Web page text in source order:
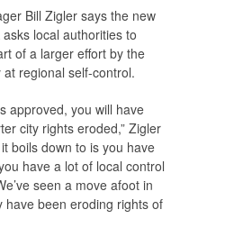
Bill Zigler says the new
local authorities to
of a larger effort by the
regional self-control.
approved, you will have
city rights eroded,” Zigler
it boils down to is you have
have a lot of local control
seen a move afoot in
have been eroding rights of